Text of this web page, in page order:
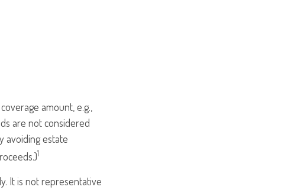
amount, e.g.,
are not considered
avoiding estate
1
It is not representative